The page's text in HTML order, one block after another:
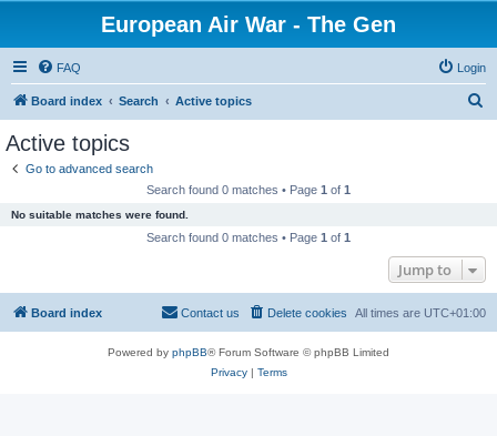
European Air War - The Gen
FAQ Login
Board index Search Active topics
Active topics
Go to advanced search
Search found 0 matches • Page 1 of 1
No suitable matches were found.
Search found 0 matches • Page 1 of 1
Jump to
Board index All times are UTC+01:00
Delete cookies
Contact us
Powered by phpBB® Forum Software © phpBB Limited
Privacy| Terms